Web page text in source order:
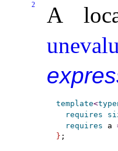
2
A
template<
requires
requires a
}